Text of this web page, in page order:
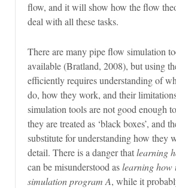
flow, and it will show how the flow
deal with all these tasks.
There are many pipe flow simulation
available (Bratland, 2008), but using
efficiently requires understanding of
do, how they work, and their
simulation tools are not good enough
they are treated as ‘black boxes’, and
substitute for understanding how they
detail. There is a danger thatlearning
can be misunderstood aslearning how
simulation program A, while it